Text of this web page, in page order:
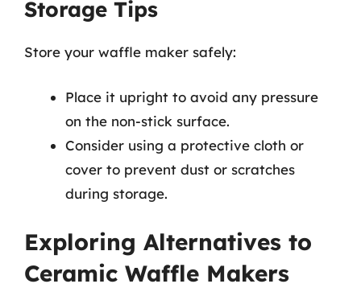
Storage Tips
Store your waffle maker safely:
Place it upright to avoid any pressure
on the non-stick surface.
Consider using a protective cloth or
cover to prevent dust or scratches
during storage.
Exploring Alternatives to
Ceramic Waffle Makers